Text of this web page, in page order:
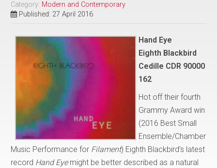
Category: Modern and Contemporary
Published: 27 April 2016
Hand Eye
Eighth Blackbird
Cedille CDR 90000
162
Hot off their fourth
Grammy Award win
(2016 Best Small
Ensemble/Chamber
Music Performance for Filament) Eighth Blackbird’s latest
record Hand Eyemight be better described as a natural